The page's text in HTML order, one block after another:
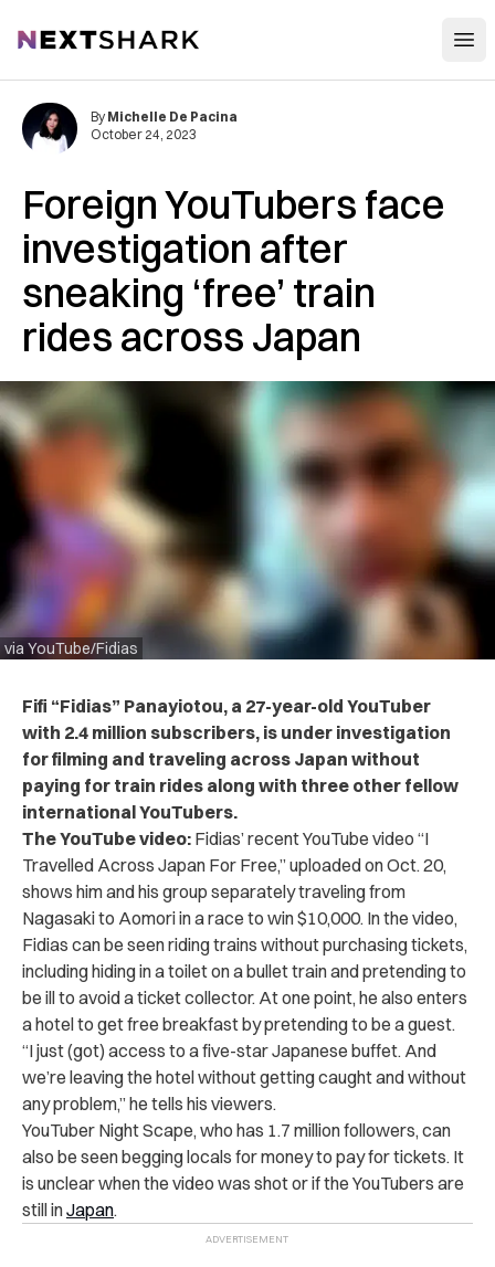
NextShark
Foreign YouTubers face
investigation after
sneaking ‘free’ train
rides across Japan
via YouTube/Fidias
By Michelle De Pacina
October 24, 2023
Fifi “Fidias” Panayiotou, a 27-year-old YouTuber
with 2.4 million subscribers, is under investigation
for filming and traveling across Japan without
paying for train rides along with three other fellow
international YouTubers.
The YouTube video: Fidias’ recentYouTube video “I
Travelled Across Japan For Free,” uploaded on Oct. 20,
shows him and his group separately traveling from
Nagasaki to Aomori in a race to win $10,000. In the video,
Fidias can be seen riding trains without purchasing tickets,
including hiding in a toilet on a bullet train and pretending to
be ill to avoid a ticket collector. At one point, he also enters
a hotel to get free breakfast by pretending to be a guest.
“I just (got) access to a five-star Japanese buffet. And
we’re leaving the hotel without getting caught and without
any problem,” he tells his viewers.
YouTuber Night Scape, who has 1.7 million followers, can
also be seen begging locals for money to pay for tickets. It
is unclear when the video was shot or if the YouTubers are
still inJapan.